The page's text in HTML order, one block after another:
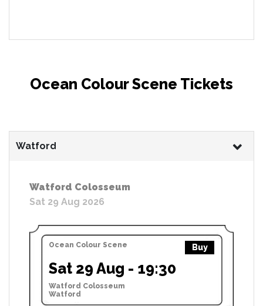
Ocean Colour Scene Tickets
Watford
Watford Colosseum
Sat 29 Aug 2026
Ocean Colour Scene Buy
Sat 29 Aug - 19:30
Watford Colosseum
Watford